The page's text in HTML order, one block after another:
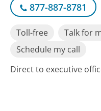
877-887-8781
Toll-free Talk for
Schedule my call
Direct to executive